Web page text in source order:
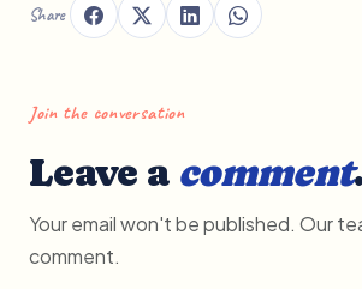
Share
Join the conversation
Leave a comment.
Your email won't be published. Our
comment.